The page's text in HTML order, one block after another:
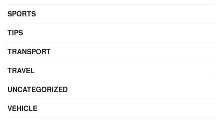
SPORTS
TIPS
TRANSPORT
TRAVEL
UNCATEGORIZED
VEHICLE